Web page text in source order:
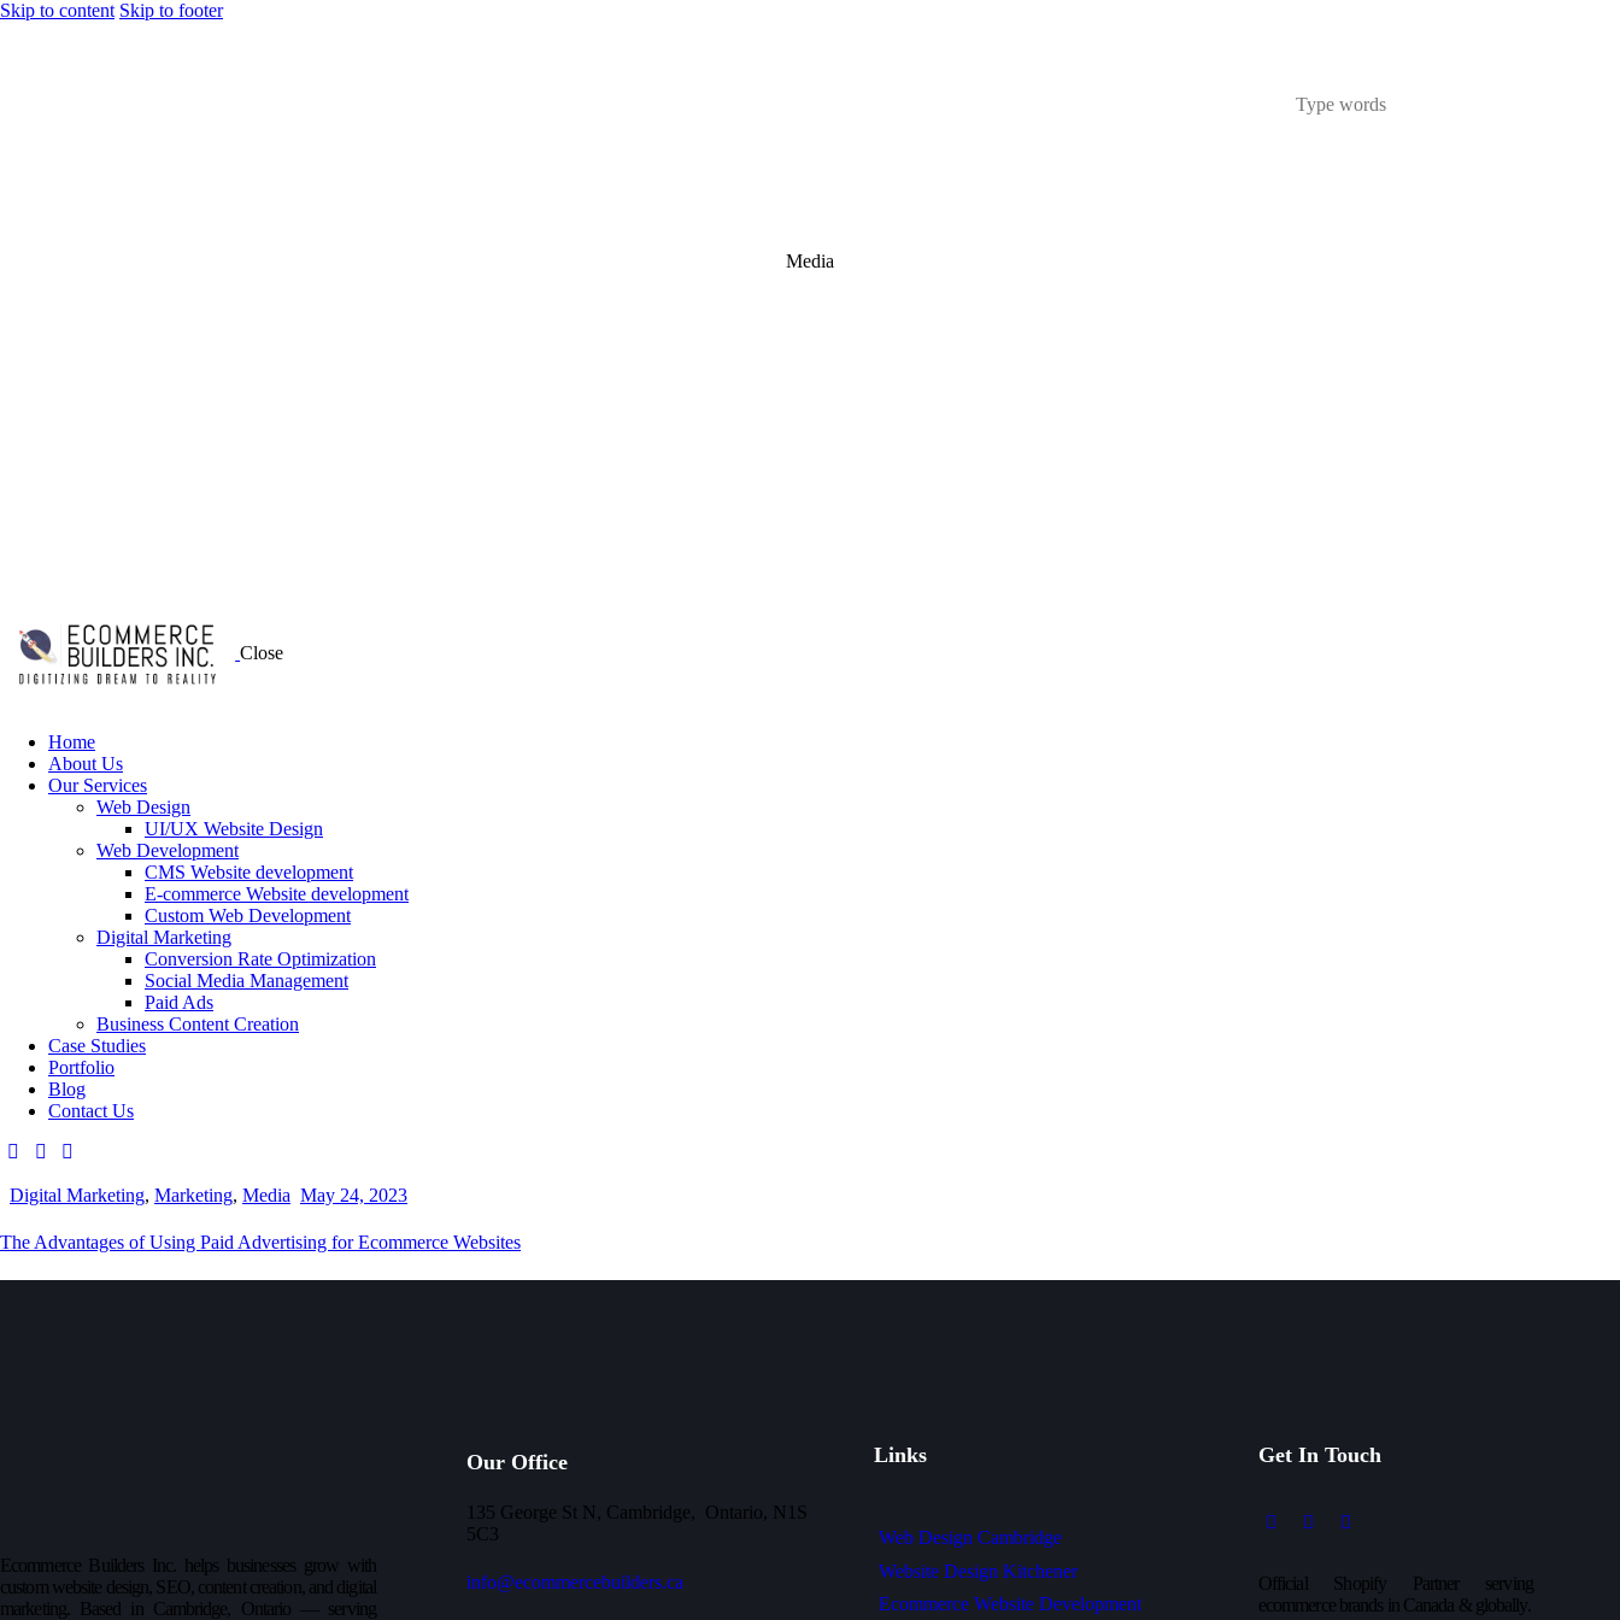
Skip to content Skip to footer
Media
Close
Home
About Us
Our Services
Web Design
UI/UX Website Design
Web Development
CMS Website development
E-commerce Website development
Custom Web Development
Digital Marketing
Conversion Rate Optimization
Social Media Management
Paid Ads
Business Content Creation
Case Studies
Portfolio
Blog
Contact Us
Digital Marketing, Marketing, Media May 24, 2023
The Advantages of Using Paid Advertising for Ecommerce Websites
Ecommerce Builders Inc. helps businesses grow with
custom website design, SEO, content creation, and digital
marketing. Based in Cambridge, Ontario — serving
Our Office
135 George St N, Cambridge, Ontario, N1S
5C3
info@ecommercebuilders.ca
Links
Web Design Cambridge
Website Design Kitchener
Ecommerce Website Development
Get In Touch
Official Shopify Partner serving
ecommerce brands in Canada & globally.